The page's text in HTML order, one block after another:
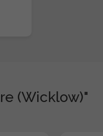
(Wicklow)"